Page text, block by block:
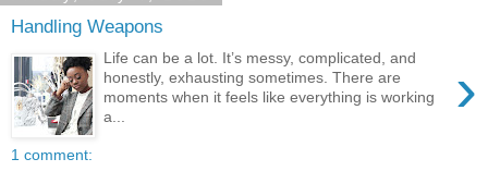
Handling Weapons
›
Life can be a lot. It’s messy, complicated, and
honestly, exhausting sometimes. There are
moments when it feels like everything is working
a...
1 comment: